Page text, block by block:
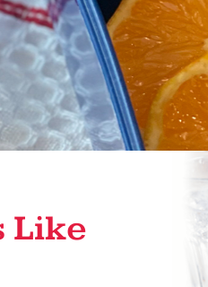
Like